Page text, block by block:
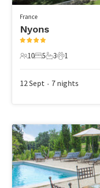
France
Nyons
10 Guests
10
5 Bedrooms
5
3 Bathrooms
3
1 Pet
1
12 Sept • 7 nights